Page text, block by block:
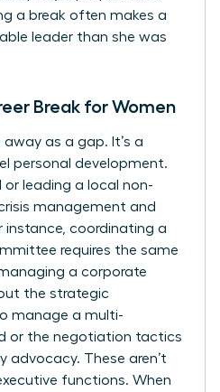
a break often makes a
leader than she was
Break for Women
away as a gap. It’s a
personal development.
or leading a local non-
management and
instance, coordinating a
requires the same
a corporate
the strategic
manage a multi-
or the negotiation tactics
advocacy. These aren’t
functions. When